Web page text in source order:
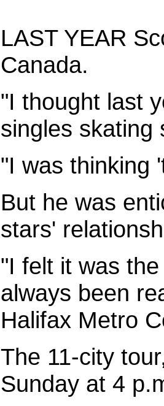
LAST YEAR
Canada.
"I thought last
singles skating
"I was thinking
But he was
stars'
"I felt it was
always been
Halifax Metro
The 11-city
Sunday at 4